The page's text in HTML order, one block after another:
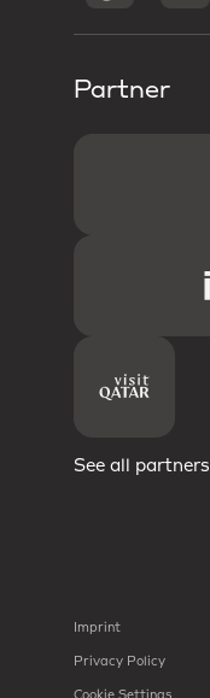
Partner
See all partners
Imprint
Privacy Policy
Cookie Settings